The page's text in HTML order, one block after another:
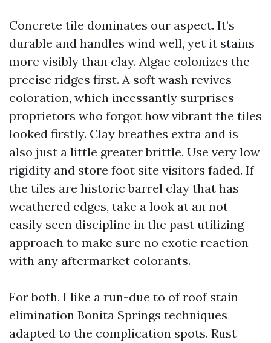
Concrete tile dominates our aspect. It’s
durable and handles wind well, yet it stains
more visibly than clay. Algae colonizes the
precise ridges first. A soft wash revives
coloration, which incessantly surprises
proprietors who forgot how vibrant the tiles
looked firstly. Clay breathes extra and is
also just a little greater brittle. Use very low
rigidity and store foot site visitors faded. If
the tiles are historic barrel clay that has
weathered edges, take a look at an not
easily seen discipline in the past utilizing
approach to make sure no exotic reaction
with any aftermarket colorants.
For both, I like a run-due to of roof stain
elimination Bonita Springs techniques
adapted to the complication spots. Rust